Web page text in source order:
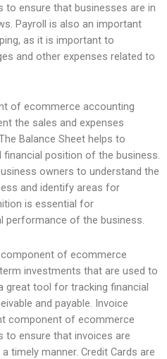
to ensure that businesses are in
Payroll is also an important
as it is important to
and other expenses related to
of ecommerce accounting
the sales and expenses
Balance Sheet helps to
financial position of the business.
owners to understand the
and identify areas for
is essential for
performance of the business.
of ecommerce
investments that are used to
great tool for tracking financial
and payable. Invoice
component of ecommerce
to ensure that invoices are
timely manner. Credit Cards are